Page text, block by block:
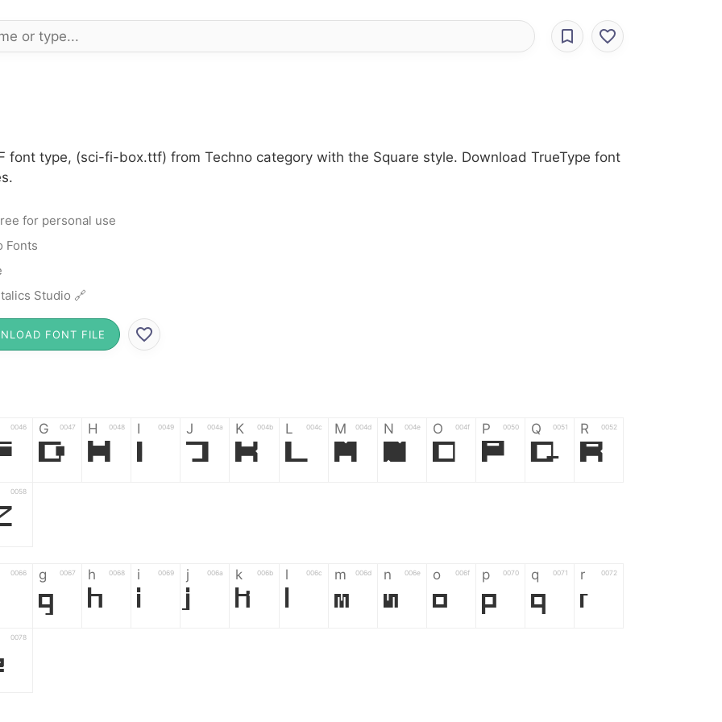
font type, (sci-fi-box.ttf) from Techno category with the Square style. Download TrueType font
for personal use
Fonts
Studio 🔗
FONT FILE
0046 G 0047
G
H 0048
H
I 0049
I
J 004a
J
K 004b
K
L 004c
L
M 004d
M
N 004e
N
O 004f
O
P 0050
P
Q 0051
Q
R 0052
R
0058
0066 g 0067
g
h 0068
h
i 0069
i
j 006a
j
k 006b
k
l 006c
l
m 006d
m
n 006e
n
o 006f
o
p 0070
p
q 0071
q
r 0072
r
0078